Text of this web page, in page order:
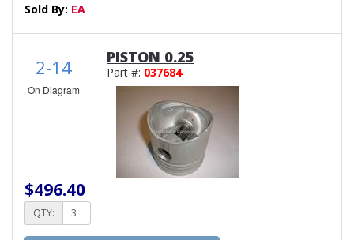
Sold By: EA
2-14
On Diagram
PISTON 0.25
Part #: 037684
$496.40
QTY: